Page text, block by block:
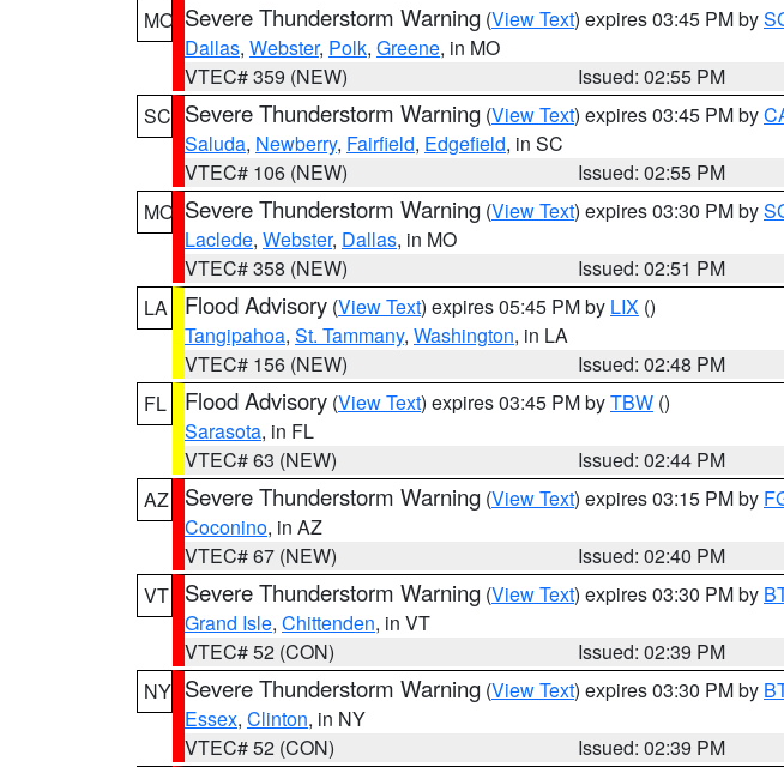
MO Severe Thunderstorm Warning (View Text) expires 03:45 PM by
Dallas, Webster, Polk, Greene, in MO
VTEC# 359 (NEW)
Issued: 02:55 PM
SC Severe Thunderstorm Warning (View Text) expires 03:45 PM by
Saluda, Newberry, Fairfield, Edgefield, in SC
VTEC# 106 (NEW)
Issued: 02:55 PM
MO Severe Thunderstorm Warning (View Text) expires 03:30 PM by
Laclede, Webster, Dallas, in MO
VTEC# 358 (NEW)
Issued: 02:51 PM
LA
Flood Advisory (View Text) expires 05:45 PM by LIX ()
Tangipahoa, St. Tammany, Washington, in LA
VTEC# 156 (NEW)
Issued: 02:48 PM
FL
Flood Advisory (View Text) expires 03:45 PM byTBW ()
Sarasota, in FL
VTEC# 63 (NEW)
Issued: 02:44 PM
AZ
Severe Thunderstorm Warning (View Text) expires 03:15 PM by
Coconino, in AZ
VTEC# 67 (NEW)
Issued: 02:40 PM
VT
Severe Thunderstorm Warning (View Text) expires 03:30 PM by
Grand Isle, Chittenden, in VT
VTEC# 52 (CON)
Issued: 02:39 PM
NY Severe Thunderstorm Warning (View Text) expires 03:30 PM by
Essex, Clinton, in NY
VTEC# 52 (CON)
Issued: 02:39 PM